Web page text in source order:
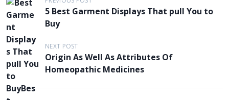
o
s
t
n
a
v
5 Best Garment Displays That pull You to
Buy
NEXT POST
Origin As Well As Attributes Of
Homeopathic Medicines